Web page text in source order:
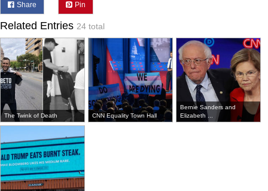
Share Pin
Related Entries 24 total
The Twink of Death CNN Equality Town Hall
Bernie Sanders and
Elizabeth ...